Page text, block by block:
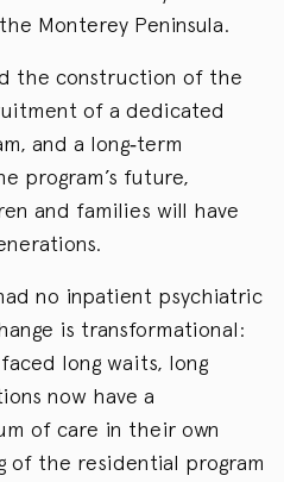
Monterey Peninsula.
the construction of the
of a dedicated
and a long‑term
program’s future,
and families will have
no inpatient psychiatric
is transformational:
long waits, long
now have a
of care in their own
of the residential program